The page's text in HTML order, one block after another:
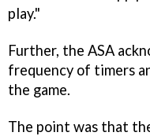
play."
Further, the ASA
frequency of timers
the game.
The point was that